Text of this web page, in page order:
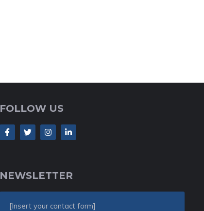
FOLLOW US
NEWSLETTER
[Insert your contact form]